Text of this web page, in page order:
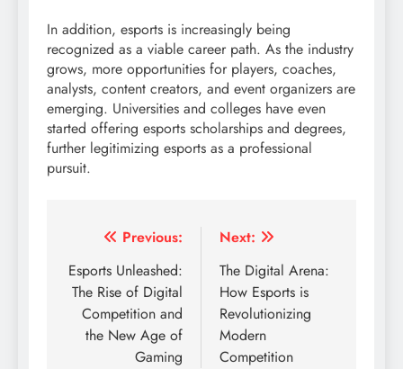
In addition, esports is increasingly being
recognized as a viable career path. As the industry
grows, more opportunities for players, coaches,
analysts, content creators, and event organizers are
emerging. Universities and colleges have even
started offering esports scholarships and degrees,
further legitimizing esports as a professional
pursuit.
Post
navigation
Previous:
Esports Unleashed:
The Rise of Digital
Competition and
the New Age of
Gaming
Next:
The Digital Arena:
How Esports is
Revolutionizing
Modern
Competition